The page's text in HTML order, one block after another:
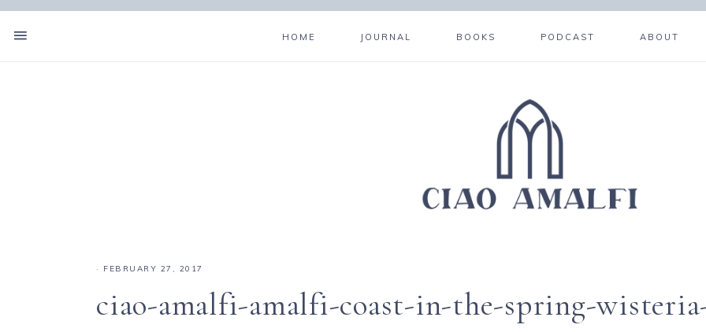
HOME JOURNAL BOOKS PODCAST ABOUT
· FEBRUARY 27, 2017
ciao-amalfi-amalfi-coast-in-the-spring-